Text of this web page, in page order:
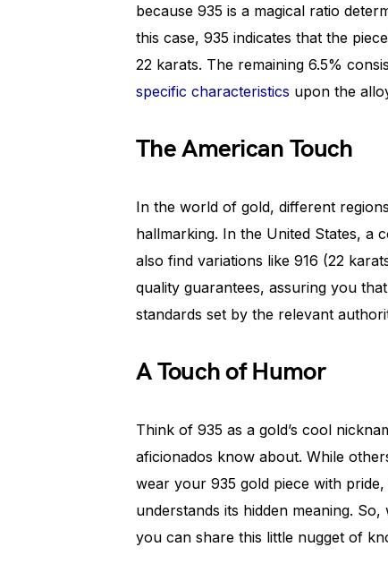
because 935 is a magical ratio
this case, 935 indicates that the
22 karats. The remaining 6.5%
specific characteristics upon the
The American Touch
In the world of gold, different
hallmarking. In the United States, a
also find variations like 916 (22
quality guarantees, assuring you
standards set by the relevant
A Touch of Humor
Think of 935 as a gold’s cool
aficionados know about. While
wear your 935 gold piece with
understands its hidden meaning.
you can share this little nugget of